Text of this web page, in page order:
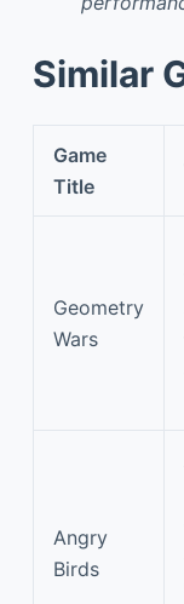
Similar
Game
Title
Geometry
Wars
Angry
Birds